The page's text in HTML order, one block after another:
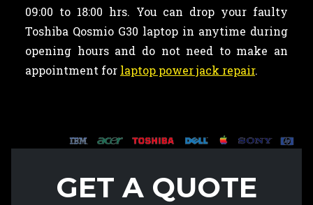
09:00 to 18:00 hrs. You can drop your faulty
Toshiba Qosmio G30 laptop in anytime during
opening hours and do not need to make an
appointment for laptop power jack repair.
GET A QUOTE